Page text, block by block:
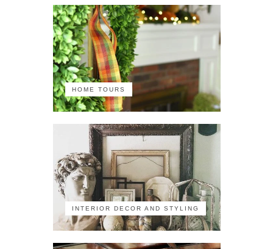
HOME TOURS
INTERIOR DECOR AND STYLING